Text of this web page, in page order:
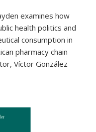
examines how
health politics and
consumption in
pharmacy chain
Víctor González